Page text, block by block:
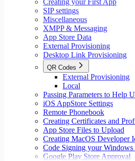
Creating your First App
SIP settings
Miscellaneous
XMPP & Messaging
App Store Data
External Provisioning
Desktop Link Provisioning
QR Codes
External Provisioning
Local
Passing Parameters to Help
iOS AppStore Settings
Remote Phonebook
Creating Certificates and
App Store Files to Upload
Creating MacOS Developer
Code Signing your Windows
Google Play Store Approval